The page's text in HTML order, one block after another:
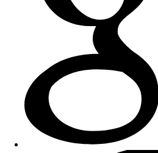
Store Policy
Contact Us
Career Opportunities
Newsletter Sign Up